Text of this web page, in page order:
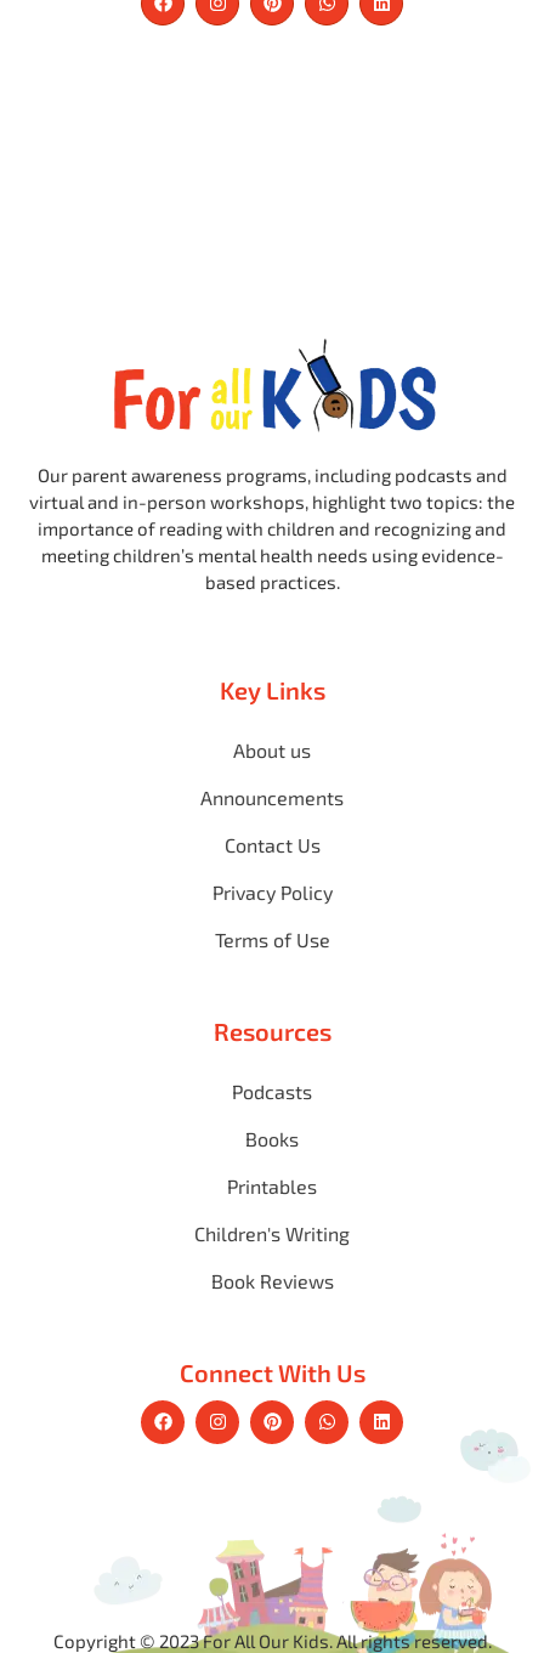
Our parent awareness programs, including podcasts and
virtual and in-person workshops, highlight two topics: the
importance of reading with children and recognizing and
meeting children’s mental health needs using evidence-
based practices.
Key Links
About us
Announcements
Contact Us
Privacy Policy
Terms of Use
Resources
Podcasts
Books
Printables
Children's Writing
Book Reviews
Connect With Us
Copyright © 2023 For All Our Kids. All rights reserved.